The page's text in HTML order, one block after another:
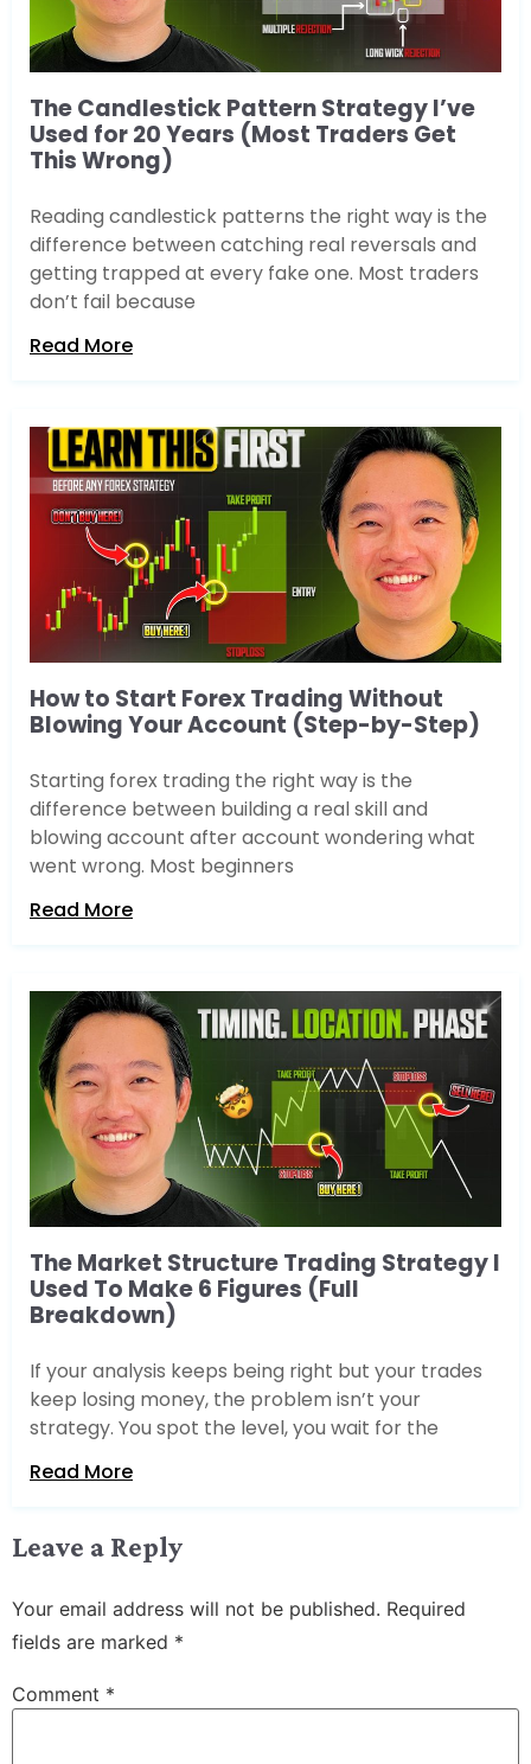
The Candlestick Pattern Strategy I’ve
Used for 20 Years (Most Traders Get
This Wrong)
Reading candlestick patterns the right way is the
difference between catching real reversals and
getting trapped at every fake one. Most traders
don’t fail because
Read More
How to Start Forex Trading Without
Blowing Your Account (Step-by-Step)
Starting forex trading the right way is the
difference between building a real skill and
blowing account after account wondering what
went wrong. Most beginners
Read More
The Market Structure Trading Strategy I
Used To Make 6 Figures (Full
Breakdown)
If your analysis keeps being right but your trades
keep losing money, the problem isn’t your
strategy. You spot the level, you wait for the
Read More
Leave a Reply
Your email address will not be published. Required
fields are marked *
Comment *